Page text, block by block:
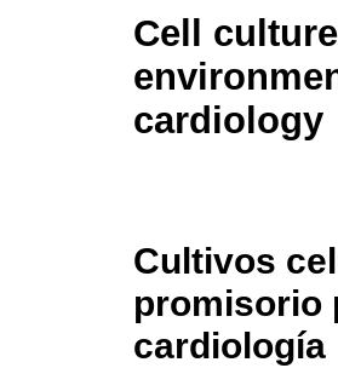
Cell
cardiology
Cultivos
promisorio
cardiología